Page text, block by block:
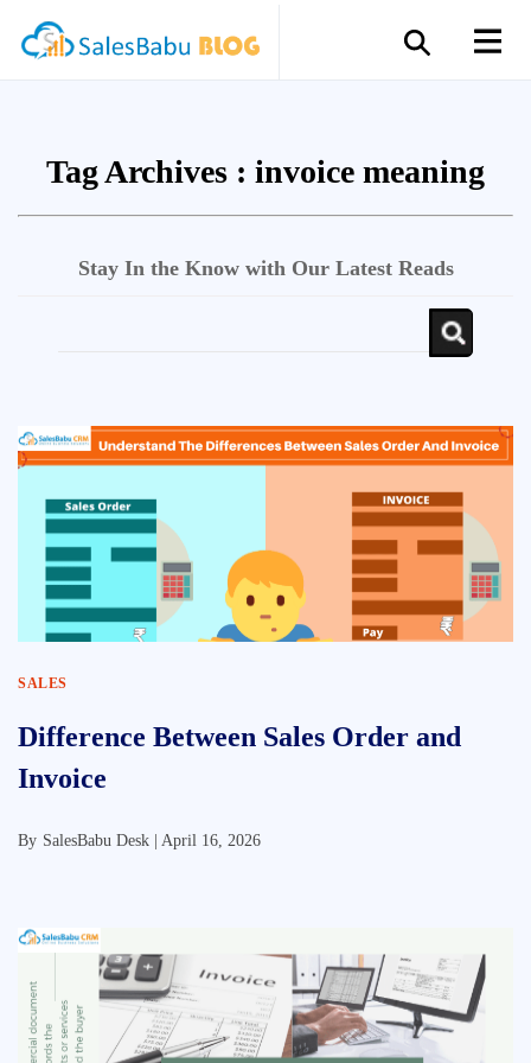
Tag Archives : invoice meaning
Stay In the Know with Our Latest Reads
SALES
Difference Between Sales Order and
Invoice
By SalesBabu Desk | April 16, 2026